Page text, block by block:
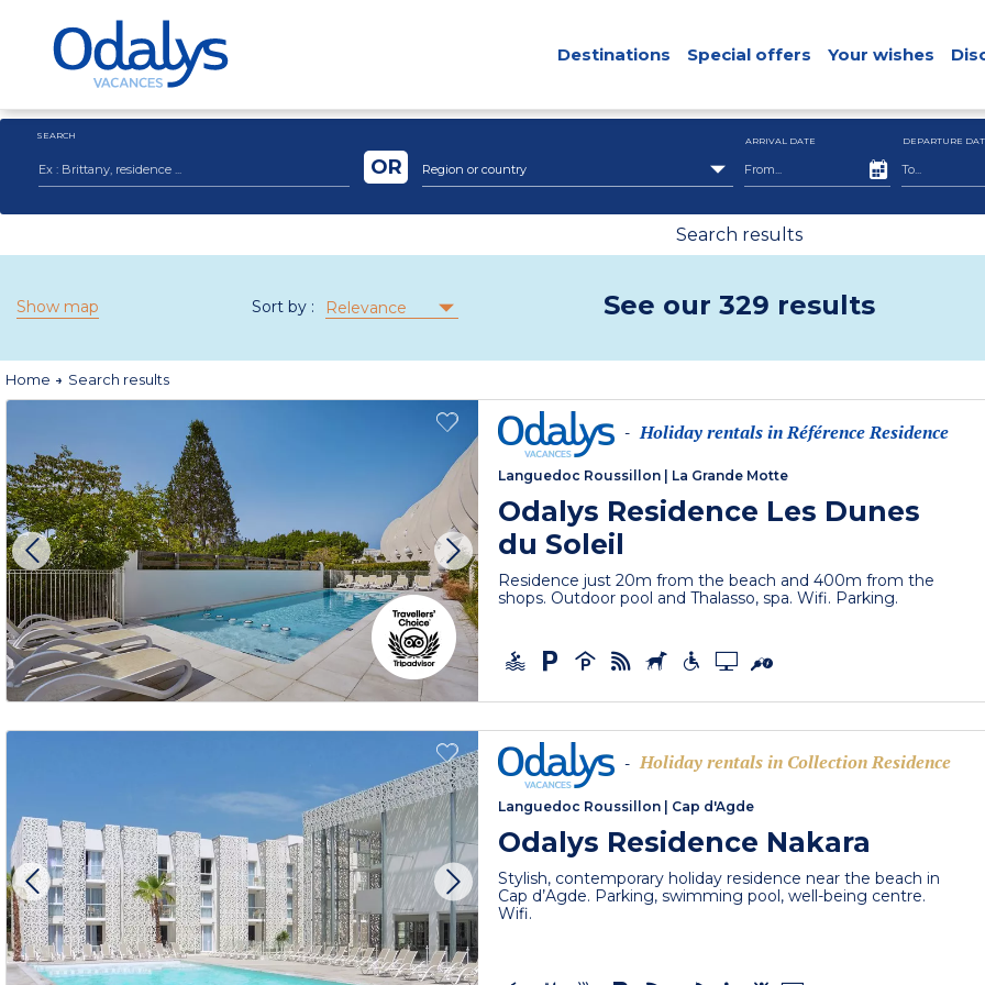
Destinations Special offers Your wishes
SEARCH
Region or country
OR
ARRIVAL DATE DEPARTURE
Search results
Show map Sort by : Relevance See our 329 results
Home Search results
- Holiday rentals in Référence Residence
Languedoc Roussillon La Grande Motte
Odalys Residence Les Dunes
du Soleil
Residence just 20m from the beach and 400m from the
shops. Outdoor pool and Thalasso, spa. Wifi. Parking.
- Holiday rentals in Collection Residence
Languedoc Roussillon Cap d'Agde
Odalys Residence Nakara
Stylish, contemporary holiday residence near the beach in
Cap d’Agde. Parking, swimming pool, well-being centre.
Wifi.